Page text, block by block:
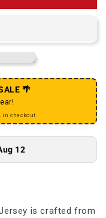
🌴
in checkout.
12
is crafted from